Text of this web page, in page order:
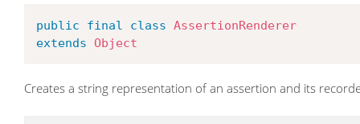
public final class AssertionRenderer
extends
Object
Creates a string representation of an assertion and its